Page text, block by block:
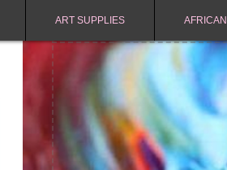
ART SUPPLIES